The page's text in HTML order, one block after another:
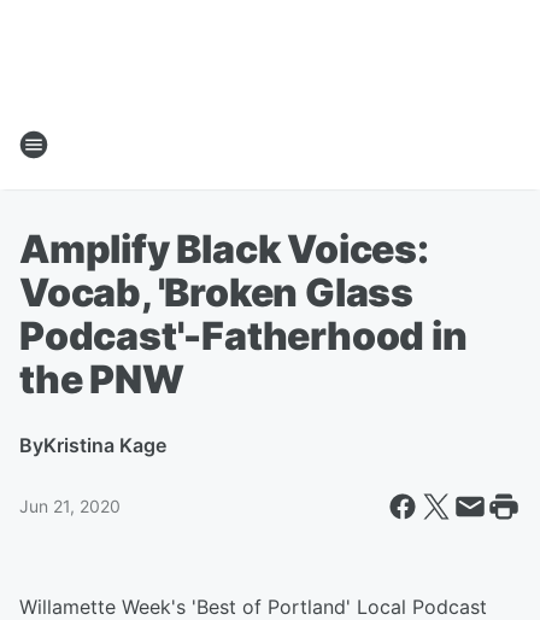
Amplify Black Voices:
Vocab, 'Broken Glass
Podcast'-Fatherhood in
the PNW
ByKristina Kage
Jun 21, 2020
Willamette Week's 'Best of Portland' Local Podcast